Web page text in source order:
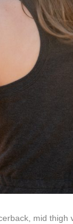
mid thigh